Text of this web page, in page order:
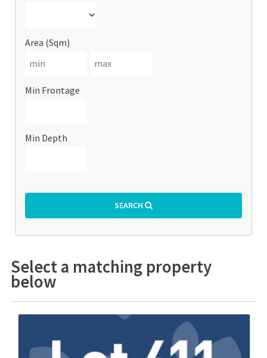
Area (Sqm)
Min Frontage
Min Depth
SEARCH
Select a matching property
below